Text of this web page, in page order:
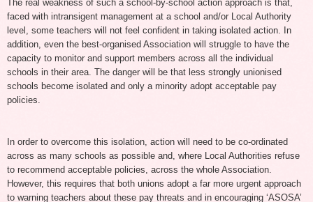
The real weakness of such a school-by-school action approach is that,
faced with intransigent management at a school and/or Local Authority
level, some teachers will not feel confident in taking isolated action. In
addition, even the best-organised Association will struggle to have the
capacity to monitor and support members across all the individual
schools in their area. The danger will be that less strongly unionised
schools become isolated and only a minority adopt acceptable pay
policies.
In order to overcome this isolation, action will need to be co-ordinated
across as many schools as possible and, where Local Authorities refuse
to recommend acceptable policies, across the whole Association.
However, this requires that both unions adopt a far more urgent approach
to warning teachers about these pay threats and in encouraging ‘ASOSA’